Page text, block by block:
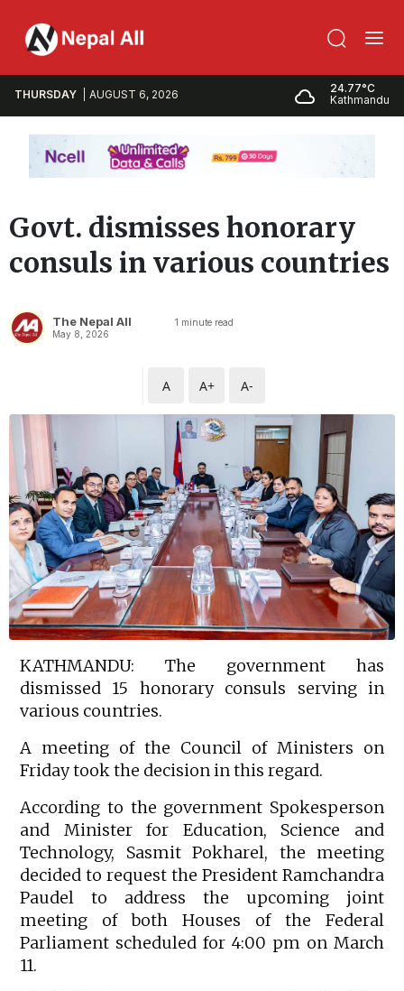
THURSDAY AUGUST 6, 2026
24.77°C
Kathmandu
Govt. dismisses honorary
consuls in various countries
The Nepal All
May 8, 2026
1 minute read
A A+ A-
KATHMANDU: The government has
dismissed 15 honorary consuls serving in
various countries.
A meeting of the Council of Ministers on
Friday took the decision in this regard.
According to the government Spokesperson
and Minister for Education, Science and
Technology, Sasmit Pokharel, the meeting
decided to request the President Ramchandra
Paudel to address the upcoming joint
meeting of both Houses of the Federal
Parliament scheduled for 4:00 pm on March
11.